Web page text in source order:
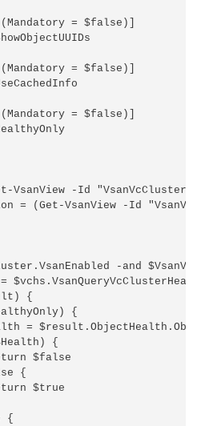
= $false)]
= $false)]
= $false)]
VsanView -Id
= (Get-VsanView -Id
-and
{
{
=
{
$false
{
$true
{